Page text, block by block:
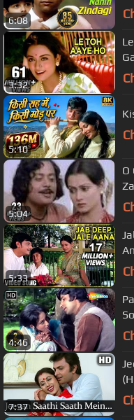
6:08
3:32
5:10
5:04
O
5:33
4:46
7:37